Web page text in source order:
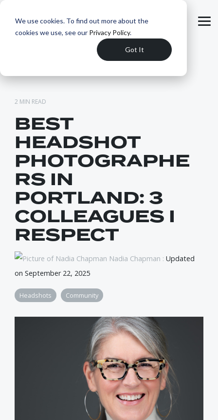
We use cookies. To find out more about the
cookies we use, see our Privacy Policy.
Got It
main
2 MIN READ
BEST
HEADSHOT
PHOTOGRAPHE
RS IN
PORTLAND: 3
COLLEAGUES I
RESPECT
Nadia Chapman : Updated
on September 22, 2025
Headshots Community